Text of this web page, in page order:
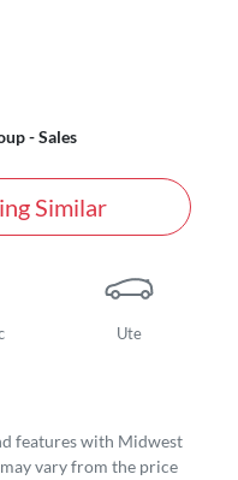
- Sales
Similar
Ute
features with Midwest
vary from the price